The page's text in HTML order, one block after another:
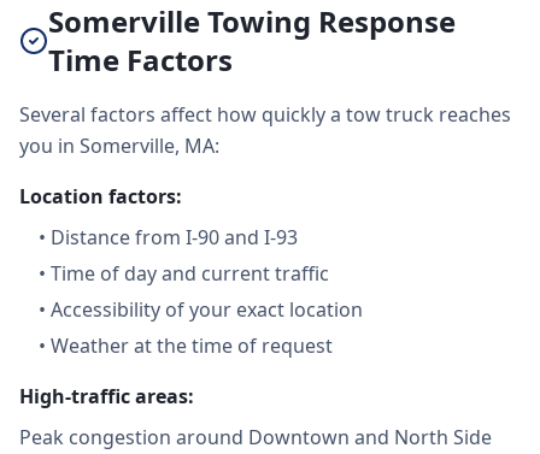
Somerville Towing Response
Time Factors
Several factors affect how quickly a tow truck reaches
you in Somerville, MA:
Location factors:
• Distance from I-90 and I-93
• Time of day and current traffic
• Accessibility of your exact location
• Weather at the time of request
High-traffic areas:
Peak congestion around Downtown and North Side